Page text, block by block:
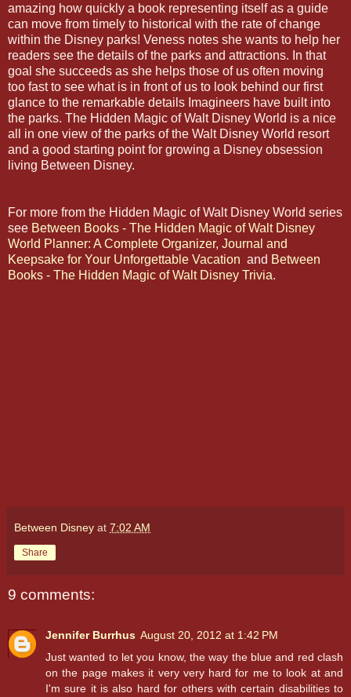
amazing how quickly a book representing itself as a guide
can move from timely to historical with the rate of change
within the Disney parks! Veness notes she wants to help her
readers see the details of the parks and attractions. In that
goal she succeeds as she helps those of us often moving
too fast to see what is in front of us to look behind our first
glance to the remarkable details Imagineers have built into
the parks. The Hidden Magic of Walt Disney World is a nice
all in one view of the parks of the Walt Disney World resort
and a good starting point for growing a Disney obsession
living Between Disney.
For more from the Hidden Magic of Walt Disney World series
see Between Books - The Hidden Magic of Walt Disney
World Planner: A Complete Organizer, Journal and
Keepsake for Your Unforgettable Vacation and Between
Books - The Hidden Magic of Walt Disney Trivia.
Between Disney at 7:02 AM
Share
9 comments:
Jennifer Burrhus August 20, 2012 at 1:42 PM
Just wanted to let you know, the way the blue and red clash
on the page makes it very very hard for me to look at and
I'm sure it is also hard for others with certain disabilities to